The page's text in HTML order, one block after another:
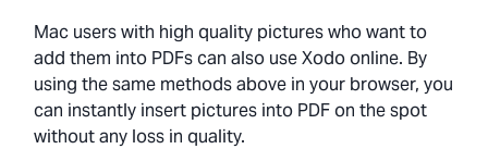
Mac users with high quality pictures who want to
add them into PDFs can also use Xodo online. By
using the same methods above in your browser, you
can instantly insert pictures into PDF on the spot
without any loss in quality.